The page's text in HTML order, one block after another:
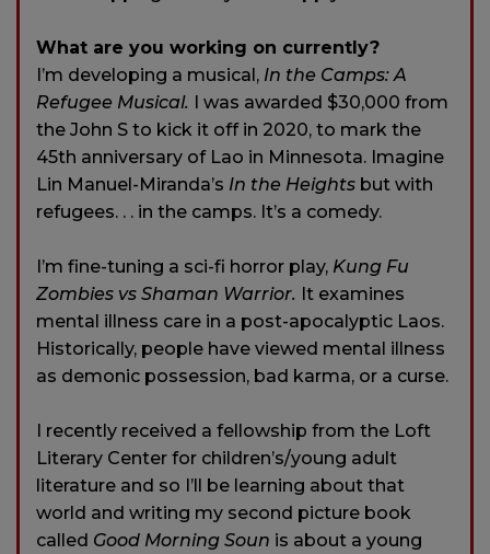
What are you working on currently?
I’m developing a musical, In the Camps: A
Refugee Musical. I was awarded $30,000 from
the John S to kick it off in 2020, to mark the
45th anniversary of Lao in Minnesota. Imagine
Lin Manuel-Miranda’s In the Heights but with
refugees. . . in the camps. It’s a comedy.
I’m fine-tuning a sci-fi horror play, Kung Fu
Zombies vs Shaman Warrior. It examines
mental illness care in a post-apocalyptic Laos.
Historically, people have viewed mental illness
as demonic possession, bad karma, or a curse.
I recently received a fellowship from the Loft
Literary Center for children’s/young adult
literature and so I’ll be learning about that
world and writing my second picture book
called Good Morning Soun is about a young